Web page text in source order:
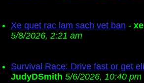
Xe quet rac lam sach vet ban -
5/8/2026, 2:21 am
Survival Race: Drive fast or get
JudyDSmith 5/6/2026, 10:40 pm